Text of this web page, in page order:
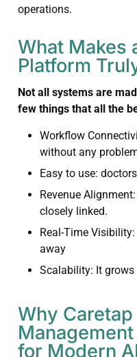
operations.
What Makes
Platform
Not all systems are
few things that all the
Workflow
without any
Easy to use:
Revenue
closely linked.
Real-Time
away
Scalability: It
Why
for Modern